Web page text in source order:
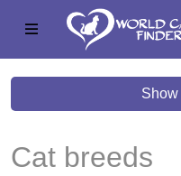
Show
Cat breeds